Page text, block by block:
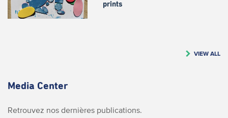
prints
VIEW ALL
Media Center
Retrouvez nos dernières publications.